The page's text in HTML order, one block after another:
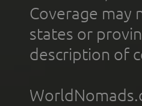
Coverage may
states or
description of